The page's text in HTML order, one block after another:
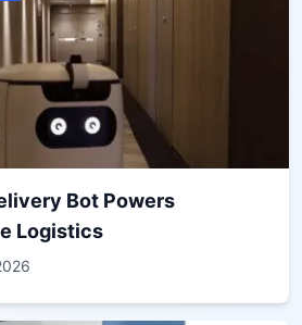
Bot Powers
Logistics